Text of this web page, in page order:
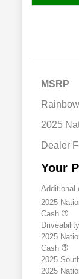
MSRP
2025
Dealer
Your
Additional
2025
Cash
2025
Cash
2025
2025